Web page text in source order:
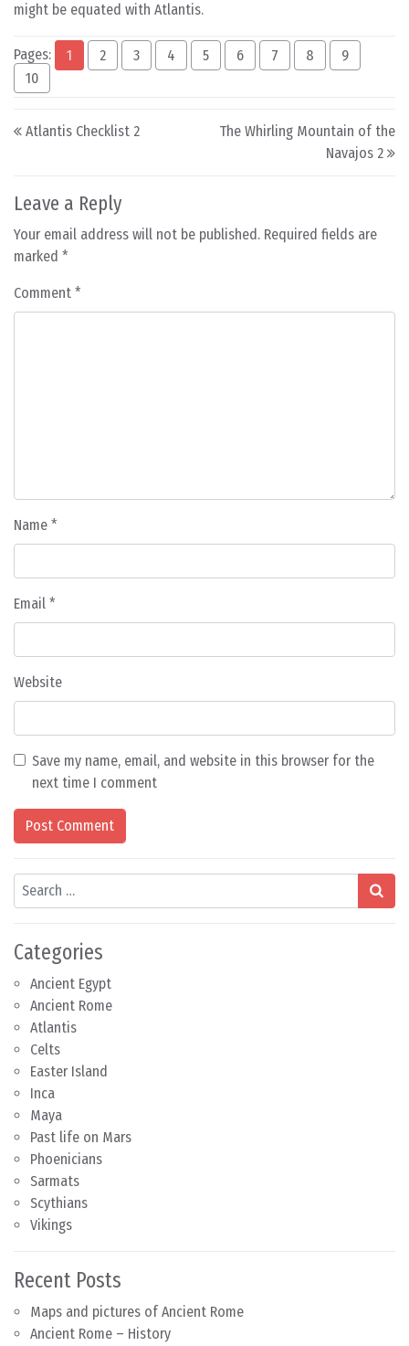
might be equated with Atlantis.
Pages: 1 2 3 4 5 6 7 8
9
10
Post navigation
Atlantis Checklist 2
The Whirling Mountain of the
Navajos 2
Leave a Reply
Your email address will not be published. Required fields are
marked *
Comment *
Name *
Email *
Website
Save my name, email, and website in this browser for the
next time I comment
Search
Categories
Ancient Egypt
Ancient Rome
Atlantis
Celts
Easter Island
Inca
Maya
Past life on Mars
Phoenicians
Sarmats
Scythians
Vikings
Recent Posts
Maps and pictures of Ancient Rome
Ancient Rome – History